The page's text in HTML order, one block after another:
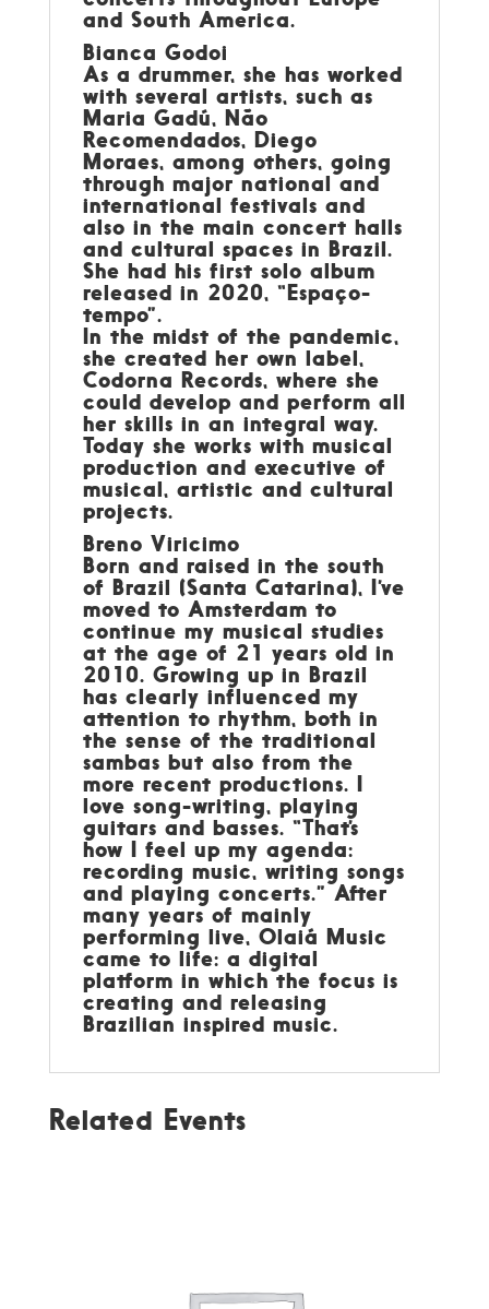
and South America.
Bianca Godoi
As a drummer, she has worked
with several artists, such as
Maria Gadú, Não
Recomendados, Diego
Moraes, among others, going
through major national and
international festivals and
also in the main concert halls
and cultural spaces in Brazil.
She had his first solo album
released in 2020, “Espaço-
tempo”.
In the midst of the pandemic,
she created her own label,
Codorna Records, where she
could develop and perform all
her skills in an integral way.
Today she works with musical
production and executive of
musical, artistic and cultural
projects.
Breno Viricimo
Born and raised in the south
of Brazil (Santa Catarina), I’ve
moved to Amsterdam to
continue my musical studies
at the age of 21 years old in
2010. Growing up in Brazil
has clearly influenced my
attention to rhythm, both in
the sense of the traditional
sambas but also from the
more recent productions. I
love song-writing, playing
guitars and basses. “That’s
how I feel up my agenda:
recording music, writing songs
and playing concerts.” After
many years of mainly
performing live, Olaiá Music
came to life: a digital
platform in which the focus is
creating and releasing
Brazilian inspired music.
Related Events